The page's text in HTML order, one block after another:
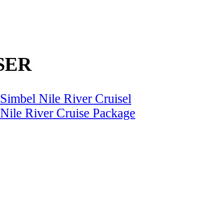
Nile River Cruisel
River Cruise Package